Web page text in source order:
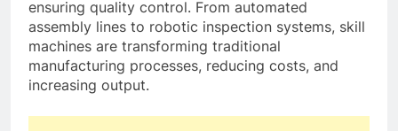
ensuring quality control. From automated
assembly lines to robotic inspection systems, skill
machines are transforming traditional
manufacturing processes, reducing costs, and
increasing output.